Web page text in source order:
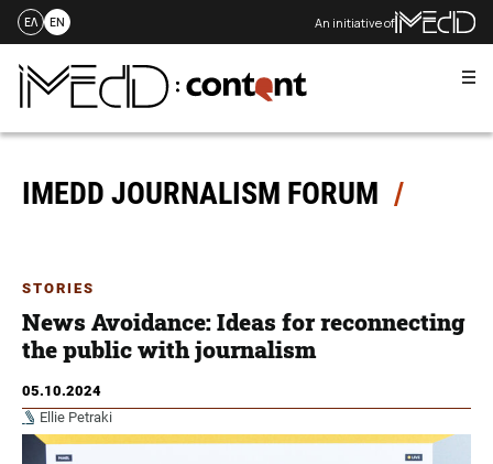
Skip
content
ΕΛ EN An initiative of
IMEDD JOURNALISM FORUM
STORIES
News Avoidance: Ideas for reconnecting
the public with journalism
05.10.2024
Ellie Petraki